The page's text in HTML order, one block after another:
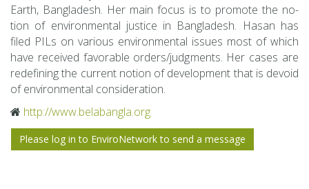
Earth, Bangladesh. Her main focus is to pro­mote the no­
tion of en­vi­ron­men­tal jus­tice in Bangladesh. Hasan has
filed PILs on var­i­ous en­vi­ron­men­tal is­sues most of which
have re­ceived fa­vor­able or­ders/judg­ments. Her cases are
re­defin­ing the cur­rent no­tion of de­vel­op­ment that is de­void
of en­vi­ron­men­tal con­sid­er­a­tion.
http://​www.​belabangla.​org
Please log in to EnviroNetwork to send a message